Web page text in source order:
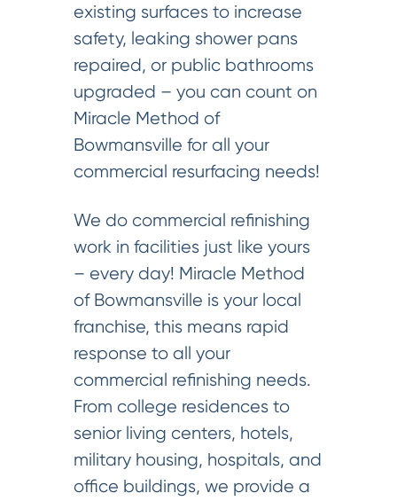
existing surfaces to increase
safety, leaking shower pans
repaired, or public bathrooms
upgraded – you can count on
Miracle Method of
Bowmansville for all your
commercial resurfacing needs!
We do commercial refinishing
work in facilities just like yours
– every day! Miracle Method
of Bowmansville is your local
franchise, this means rapid
response to all your
commercial refinishing needs.
From college residences to
senior living centers, hotels,
military housing, hospitals, and
office buildings, we provide a